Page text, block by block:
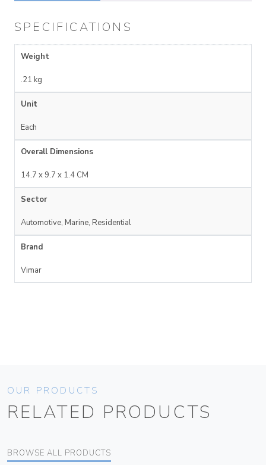
SPECIFICATIONS
Weight
.21 kg
Unit
Each
Overall Dimensions
14.7 x 9.7 x 1.4 CM
Sector
Automotive, Marine, Residential
Brand
Vimar
OUR PRODUCTS
RELATED PRODUCTS
BROWSE ALL PRODUCTS